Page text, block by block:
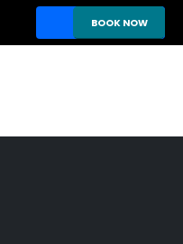
BOOK NOW